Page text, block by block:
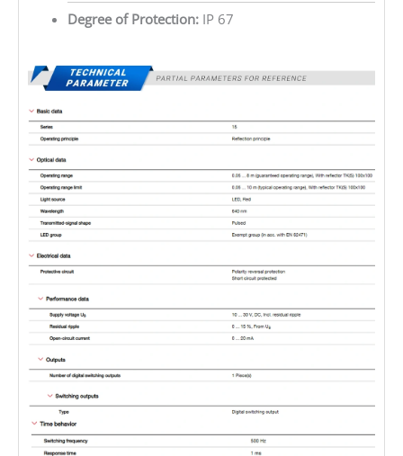
Degree of Protection:IP 67